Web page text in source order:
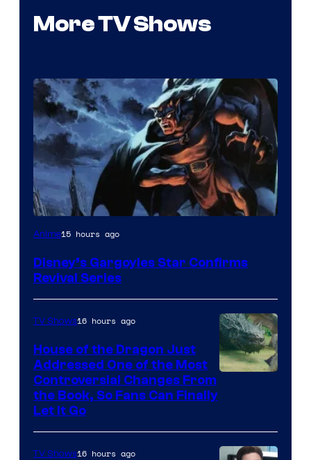
More TV Shows
Disney
Anime15 hours ago
Disney’s Gargoyles Star Confirms
Revival Series
TV Shows16 hours ago
House of the Dragon Just
Addressed One of the Most
Controversial Changes From
the Book, So Fans Can Finally
Let It Go
TV Shows16 hours ago